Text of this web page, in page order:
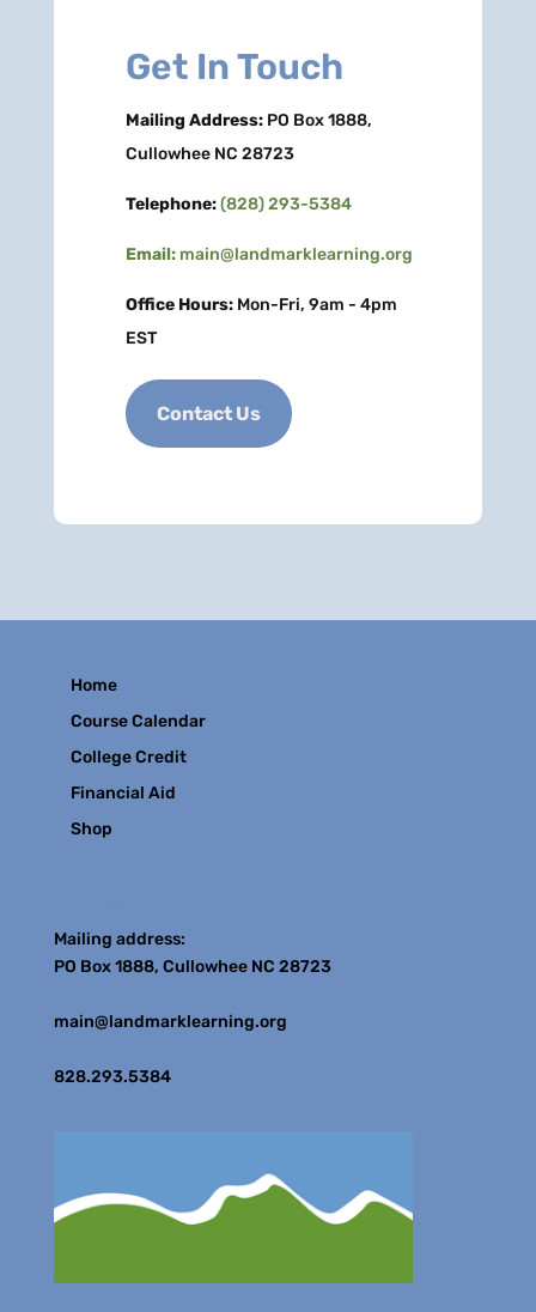
Get In Touch
Mailing Address:PO Box 1888,
Cullowhee NC 28723
Telephone:(828) 293-5384
Email: main@landmarklearning.org
Office Hours:Mon-Fri, 9am - 4pm
EST
Contact Us
Home
Course Calendar
College Credit
Financial Aid
Shop
Mailing address:
PO Box 1888, Cullowhee NC 28723
main@landmarklearning.org
828.293.5384